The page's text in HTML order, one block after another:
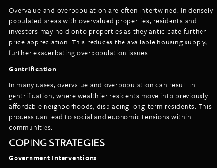
Overvalue and overpopulation are often intertwined. In densely
populated areas with overvalued properties, residents and
investors may hold onto properties as they anticipate further
price appreciation. This reduces the available housing supply,
further exacerbating overpopulation issues.
Gentrification
In many cases, overvalue and overpopulation can result in
gentrification, where wealthier residents move into previously
affordable neighborhoods, displacing long-term residents. This
process can lead to social and economic tensions within
communities.
COPING STRATEGIES
Government Interventions